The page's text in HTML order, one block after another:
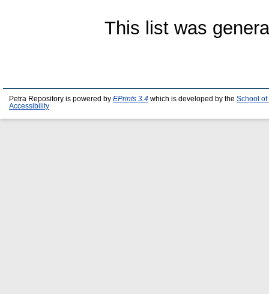
This list was
Petra Repository is powered by EPrints 3.4 which is developed by the School of
Accessibility